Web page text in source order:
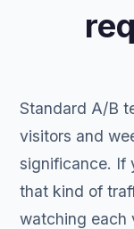
Standard A/B
visitors and
significance. If
that kind of
watching each